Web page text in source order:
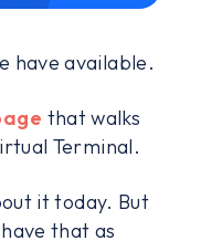
have available.
that walks
Terminal.
it today. But
that as